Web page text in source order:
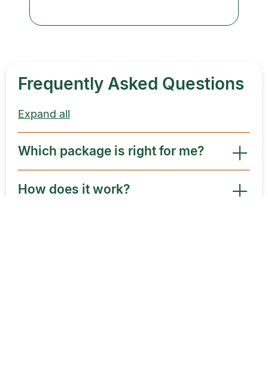
Frequently Asked Questions
Expand all
Which package is right for me?
How does it work?